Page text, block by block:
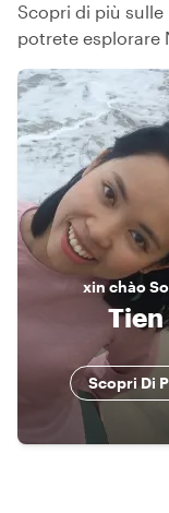
Scopri di più
potrete esplorare
xin chào
Tien
Scopri Di